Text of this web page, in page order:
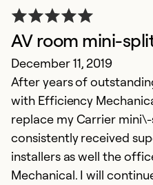
AV room mini-
December 11, 2019
After years of
with Efficiency
replace my Carrier
consistently received
installers as well the
Mechanical. I will